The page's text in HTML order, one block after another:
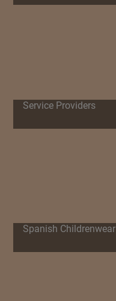
Service Providers
Spanish Childrenwear